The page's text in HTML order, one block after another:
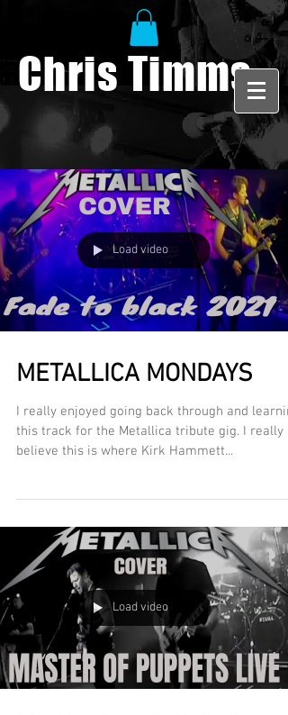
Chris Timms
Load video
METALLICA MONDAYS
I really enjoyed going back through and
this track for the Metallica tribute gig. I really
believe this is where Kirk Hammett...
Load video